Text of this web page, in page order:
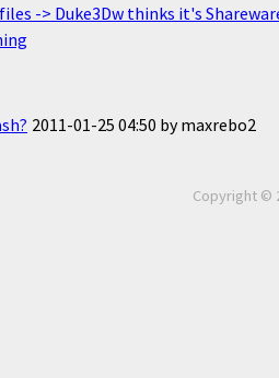
-> Duke3Dw thinks it's
2011-01-25 04:50 bymaxrebo2
Copyright ©